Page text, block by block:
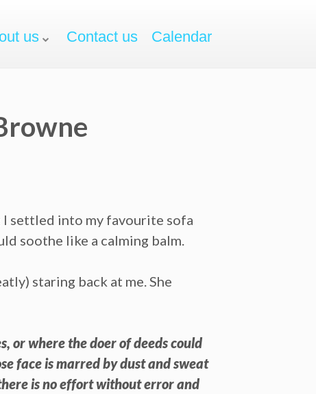
us Contact us Calendar
I settled into my favourite sofa
soothe like a calming balm.
staring back at me. She
or where the doer of deeds could
face is marred by dust and sweat
is no effort without error and